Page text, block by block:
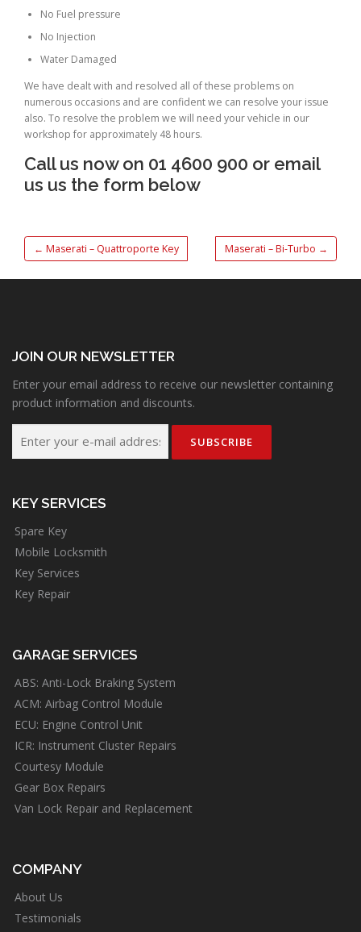
No Fuel pressure
No Injection
Water Damaged
We have dealt with and resolved all of these problems on
numerous occasions and are confident we can resolve your issue
also. To resolve the problem we will need your vehicle in our
workshop for approximately 48 hours.
Call us now on 01 4600 900 or email
us us the form below
← Maserati – Quattroporte Key Maserati – Bi-Turbo →
JOIN OUR NEWSLETTER
Enter your email address to receive our newsletter containing
product information and discounts.
KEY SERVICES
Spare Key
Mobile Locksmith
Key Services
Key Repair
GARAGE SERVICES
ABS: Anti-Lock Braking System
ACM: Airbag Control Module
ECU: Engine Control Unit
ICR: Instrument Cluster Repairs
Courtesy Module
Gear Box Repairs
Van Lock Repair and Replacement
COMPANY
About Us
Testimonials